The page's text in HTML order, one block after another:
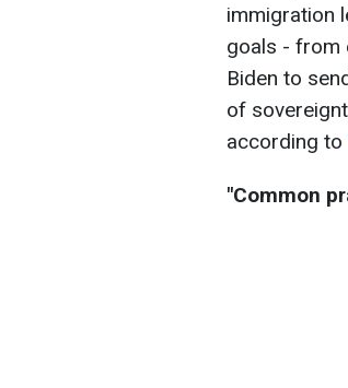
immigration
goals - from
Biden to
of
according to
"Common